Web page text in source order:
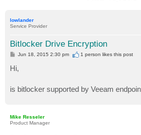
lowlander
Service Provider
Bitlocker Drive Encryption
P
s
t
Jun 18, 2015 2:30 pm 1 person likesthis post
Hi,
is bitlocker supported by Veeam
Mike Resseler
Product Manager